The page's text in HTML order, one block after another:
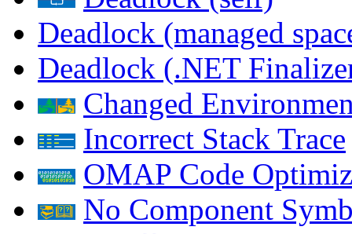
Deadlock (managed
Deadlock (.NET
Changed
Incorrect Stack Trace
OMAP Code
No Component